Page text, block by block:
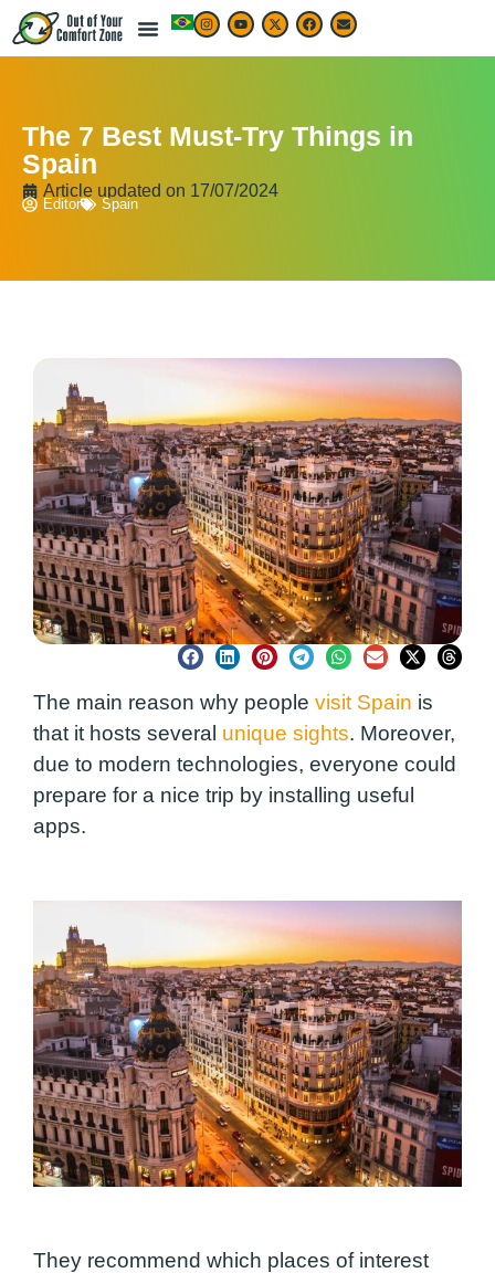
The 7 Best Must-Try Things in
Spain
Article updated on 17/07/2024
Editor Spain
The main reason why people visit Spain is
that it hosts several unique sights. Moreover,
due to modern technologies, everyone could
prepare for a nice trip by installing useful
apps.
They recommend which places of interest